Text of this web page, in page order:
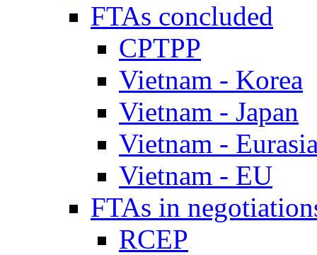
FTAs concluded
CPTPP
Vietnam - Korea
Vietnam - Japan
Vietnam -
Vietnam - EU
FTAs in
RCEP